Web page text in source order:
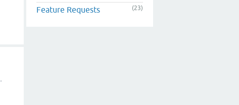
Feature Requests (23)